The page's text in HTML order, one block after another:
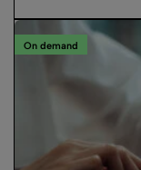
On demand